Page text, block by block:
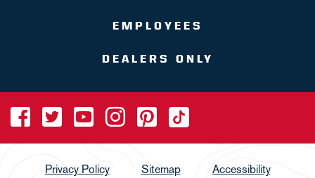
EMPLOYEES
DEALERS ONLY
Privacy Policy Sitemap Accessibility